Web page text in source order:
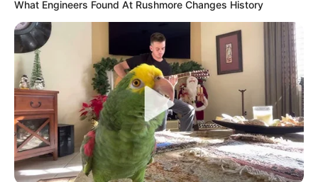
What Engineers Found At Rushmore Changes History